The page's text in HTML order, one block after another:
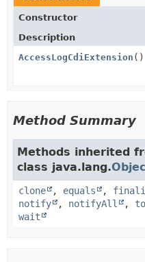
Constructor
Description
AccessLogCdiExtension ()
Method Summary
Methods inherited
class java.lang.
clone , equals ,
notify
, notifyAll ,
wait